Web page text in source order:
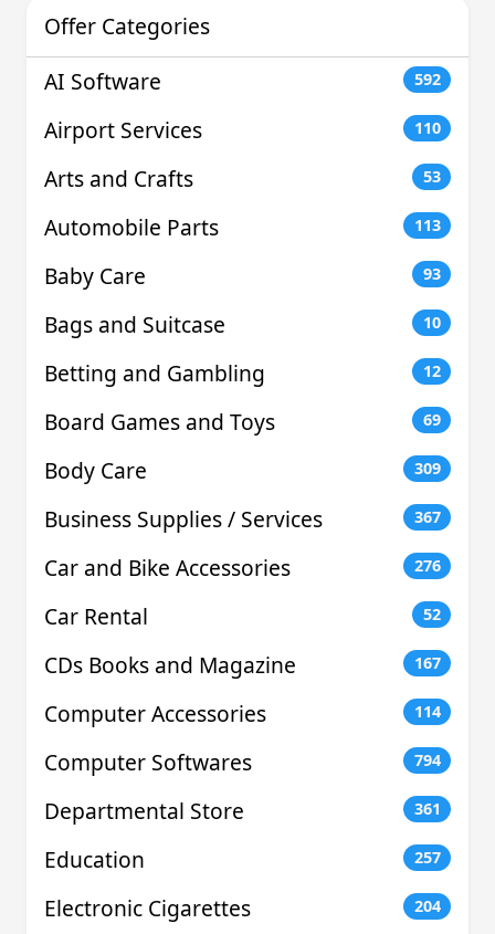
Offer Categories
AI Software
592
Airport Services 110
Arts and Crafts 53
Automobile Parts 113
Baby Care 93
Bags and Suitcase 10
Betting and Gambling 12
Board Games and Toys 69
Body Care 309
Business Supplies / Services 367
Car and Bike Accessories 276
Car Rental 52
CDs Books and Magazine 167
Computer Accessories 114
Computer Softwares 794
Departmental Store 361
Education 257
Electronic Cigarettes 204